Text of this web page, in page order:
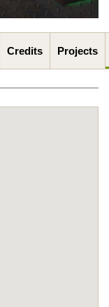
Credits Projects